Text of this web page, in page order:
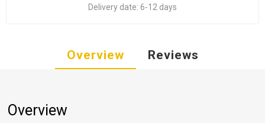
Delivery date: 6-12 days
Overview Reviews
Overview